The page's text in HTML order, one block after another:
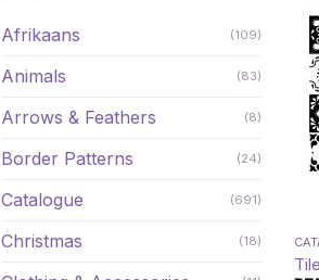
Afrikaans (109)
Animals (83)
Arrows & Feathers (8)
Border Patterns (24)
Catalogue (691)
Christmas (18)